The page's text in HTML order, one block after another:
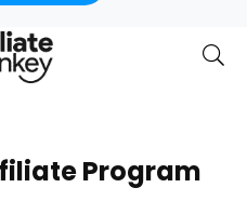
Program